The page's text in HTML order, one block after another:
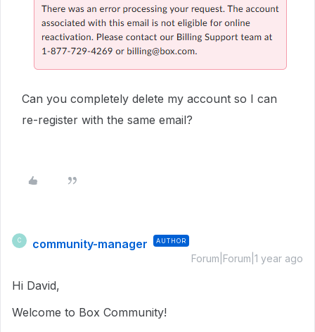
Can you completely delete my account so I can
re-register with the same email?
C community-manager AUTHOR
Forum|Forum|1 year ago
Hi David,
Welcome to Box Community!